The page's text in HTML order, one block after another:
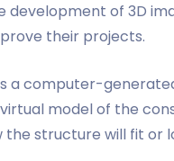
development of 3D
their projects.
a computer-
model of the
structure will fit or